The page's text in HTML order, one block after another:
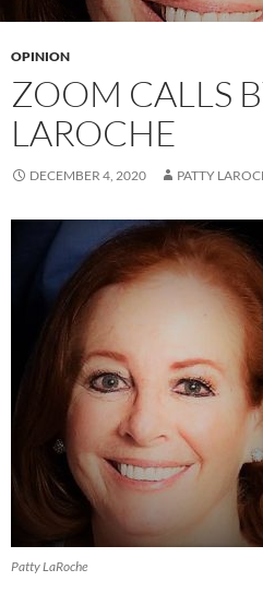
OPINION
ZOOM CALLS
LAROCHE
DECEMBER 4, 2020 PATTY
Patty LaRoche